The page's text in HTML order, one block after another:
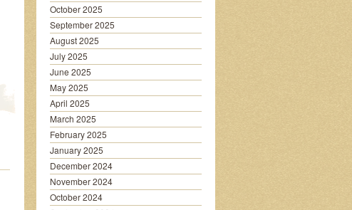
October 2025
September 2025
August 2025
July 2025
June 2025
May 2025
April 2025
March 2025
February 2025
January 2025
December 2024
November 2024
October 2024